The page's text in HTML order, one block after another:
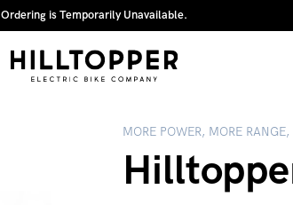
Ordering is Temporarily Unavailable.
MORE POWER, MORE